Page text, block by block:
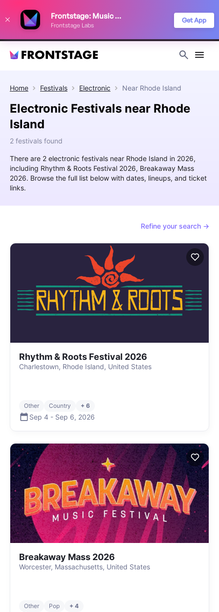
Frontstage: Music Festivals
Frontstage Labs
Get App
Home Festivals Electronic Near Rhode Island
Electronic Festivals near Rhode
Island
2 festivals found
There are 2 electronic festivals near Rhode Island in 2026,
including Rhythm & Roots Festival 2026, Breakaway Mass
2026. Browse the full list below with dates, lineups, and ticket
links.
Refine your search →
Rhythm & Roots Festival 2026
Charlestown, Rhode Island, United States
Other Country + 6
Sep 4 - Sep 6, 2026
Breakaway Mass 2026
Worcester, Massachusetts, United States
Other Pop + 4
improve your festival discovery experience. Read our
Privacy Policy
Decline